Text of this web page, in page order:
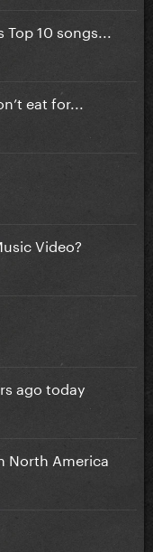
10 songs...
eat for...
Video?
ago today
North America